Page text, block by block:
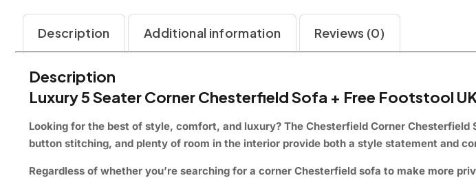
Description Additional information Reviews (0)
Description
Luxury 5 Seater Corner Chesterfield Sofa + Free Footstool
Looking for the best of style, comfort, and luxury? The Chesterfield Corner Chesterfield
button stitching, and plenty of room in the interior provide both a style statement and
Regardless of whether you’re searching for a corner Chesterfield sofa to make more